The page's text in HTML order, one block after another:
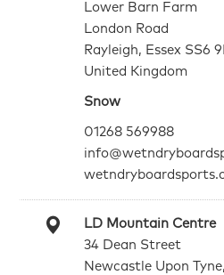
Lower Barn Farm
London Road
Rayleigh, Essex SS6
United Kingdom
Snow
01268 569988
LD Mountain Centre
34 Dean Street
Newcastle Upon